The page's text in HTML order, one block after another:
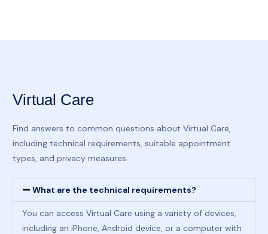
Virtual Care
Find answers to common questions about Virtual Care,
including technical requirements, suitable appointment
types, and privacy measures.
What are the technical requirements?
You can access Virtual Care using a variety of devices,
including an iPhone, Android device, or a computer with